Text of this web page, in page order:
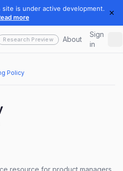
About
Sign
in
Policy
resource for product managers